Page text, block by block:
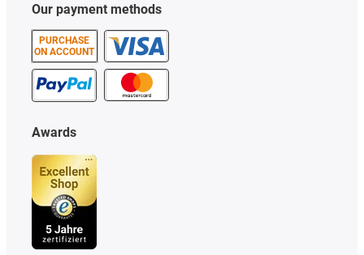
Our payment methods
PURCHASE
ON ACCOUNT
Awards